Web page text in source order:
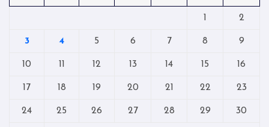
1 2
3 4 5 6 7 8 9
10 11 12 13 14 15 16
17 18 19 20 21 22 23
24 25 26 27 28 29 30